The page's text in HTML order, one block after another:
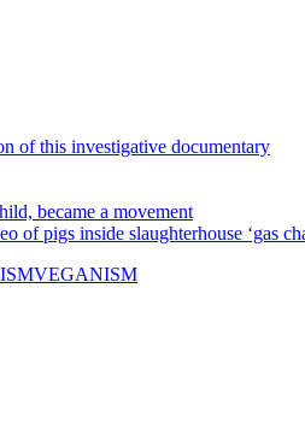
of this investigative documentary
became a movement
pigs inside slaughterhouse ‘gas
VEGANISM